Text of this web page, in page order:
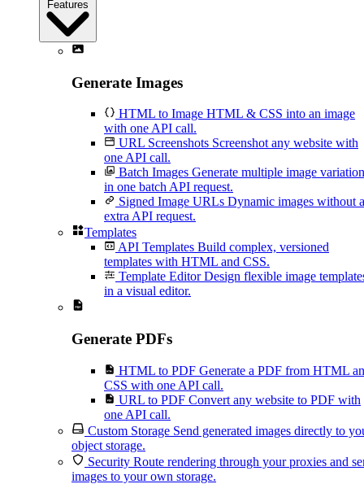
Features
Generate Images
HTML to Image HTML & CSS into an image
with one API call.
URL Screenshots Screenshot any website with
one API call.
Batch Images Generate multiple image
in one batch API request.
Signed Image URLs Dynamic images without
extra API request.
Templates
API Templates Build complex, versioned
templates with HTML and CSS.
Template Editor Design flexible image
in a visual editor.
Generate PDFs
HTML to PDF Generate a PDF from HTML
CSS with one API call.
URL to PDF Convert any website to PDF with
one API call.
Custom Storage Send generated images directly to
object storage.
Security Route rendering through your proxies and
images to your own storage.